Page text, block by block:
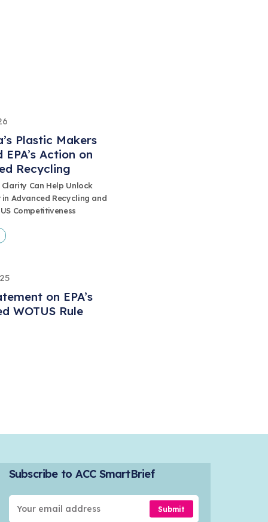
Plastic Makers
EPA’s Action on
Recycling
Can Help Unlock
Advanced Recycling and
Competitiveness
on EPA’s
WOTUS Rule
Subscribe to ACC SmartBrief
Submit